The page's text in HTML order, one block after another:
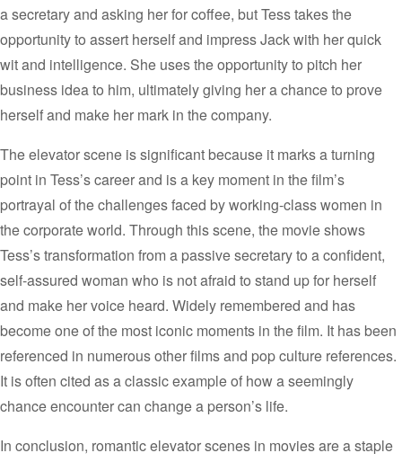
a secretary and asking her for coffee, but Tess takes the
opportunity to assert herself and impress Jack with her quick
wit and intelligence. She uses the opportunity to pitch her
business idea to him, ultimately giving her a chance to prove
herself and make her mark in the company.
The elevator scene is significant because it marks a turning
point in Tess’s career and is a key moment in the film’s
portrayal of the challenges faced by working-class women in
the corporate world. Through this scene, the movie shows
Tess’s transformation from a passive secretary to a confident,
self-assured woman who is not afraid to stand up for herself
and make her voice heard. Widely remembered and has
become one of the most iconic moments in the film. It has been
referenced in numerous other films and pop culture references.
It is often cited as a classic example of how a seemingly
chance encounter can change a person’s life.
In conclusion, romantic elevator scenes in movies are a staple